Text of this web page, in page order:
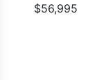
$56,995